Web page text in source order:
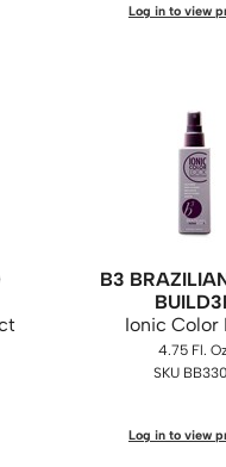
Log in to view
B3
Ionic Color
4.75 Fl.
SKU
Log in to view